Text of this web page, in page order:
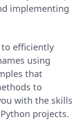
implementing
efficiently
using
that
to
with the skills
projects.